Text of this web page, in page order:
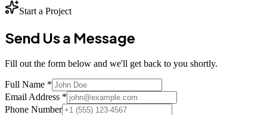
Start a Project
Send Us a Message
Fill out the form below and we'll get back to you shortly.
Full Name *
Email Address *
Phone Number